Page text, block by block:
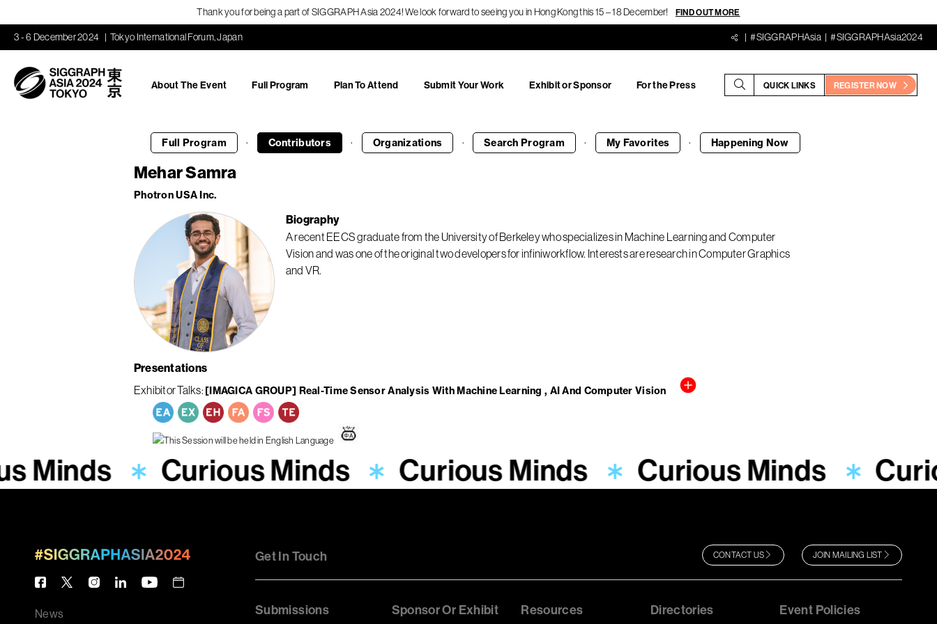
Thank you for being a part of SIGGRAPH Asia 2024! We look forward to seeing you in Hong Kong this 15 – 18 December! FIND OUT MORE
3 - 6 December 2024 Tokyo International Forum, Japan #SIGGRAPHAsia #SIGGRAPHAsia2024
About The Event Full Program Plan To Attend Submit Your Work Exhibit or Sponsor For the Press QUICK LINKS REGISTER NOW
Full Program · Contributors · Organizations · Search Program · My Favorites · Happening Now
Mehar Samra
Photron USA Inc.
Biography
A recent EECS graduate from the University of Berkeley who specializes in Machine Learning and Computer
Vision and was one of the original two developers for infiniworkflow. Interests are research in Computer Graphics
and VR.
Presentations
Exhibitor Talks [IMAGICA GROUP] Real-Time Sensor Analysis With Machine Learning , AI And Computer Vision
Minds Curious Minds Curious Minds Curious Minds
News
Get In Touch CONTACT US JOIN MAILING LIST
Submissions Sponsor Or Exhibit Resources Directories Event Policies